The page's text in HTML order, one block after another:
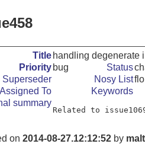
Title handling degenerate
Priority bug Status
Superseder
Nosy List
Assigned To
Keywords
summary
Related to
on 2014-08-27.12:12:52 by